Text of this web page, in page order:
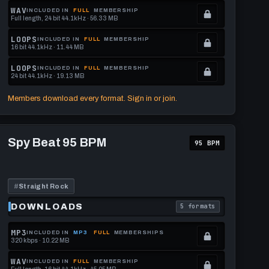
memberships
to
get
this
format.
Locked.
See
memberships
to
get
this
WAVINCLUDED IN FULL MEMBERSHIP
Full length, 24 bit 44.1kHz · 56.33 MB
Locked.
See
memberships
to
LOOPS INCLUDED IN FULL MEMBERSHIP
16 bit 44.1kHz · 11.44 MB
Locked.
See
this
format.
LOOPS INCLUDED IN FULL MEMBERSHIP
24 bit 44.1kHz · 19.13 MB
to
get
format.
Members download every format. Sign in or join.
format is
Spy Beat 95 BPM 95 BPM
#Straight Rock
DOWNLOADS 5 formats
. Read what each
MP3INCLUDED IN MP3 FULL MEMBERSHIPS
320 kbps · 10.22 MB
Locked.
WAVINCLUDED IN FULL MEMBERSHIP